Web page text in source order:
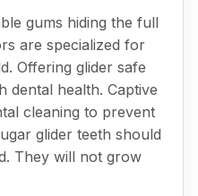
gums hiding the full
are specialized for
Offering glider safe
dental health. Captive
cleaning to prevent
glider teeth should
They will not grow